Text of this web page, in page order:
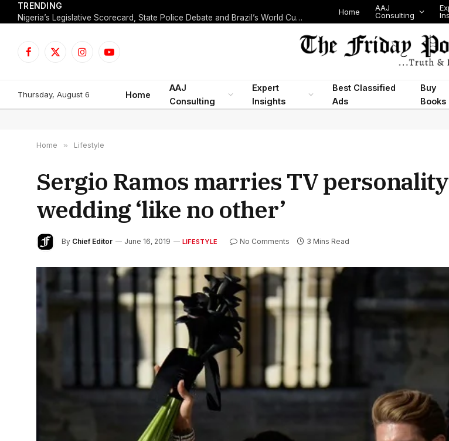
TRENDING
Nigeria’s Legislative Scorecard, State Police Debate and Brazil’s World Cup Exit
Home
AAJ
Consulting
Facebook
X
InstagramYouTube
Thursday, August 6 Home
AAJ
Consulting
Expert
Insights
Best Classified
Ads
Buy
Books
Home » Lifestyle
Sergio Ramos marries TV
wedding ‘like no other’
By Chief Editor June 16, 2019 LIFESTYLE No Comments 3 Mins Read